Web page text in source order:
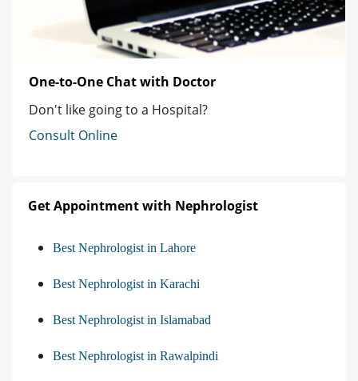
One-to-One Chat with Doctor
Don't like going to a Hospital?
Consult Online
Get Appointment with Nephrologist
Best Nephrologist in Lahore
Best Nephrologist in Karachi
Best Nephrologist in Islamabad
Best Nephrologist in Rawalpindi